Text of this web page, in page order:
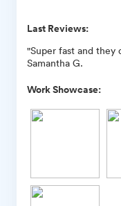
Last Reviews:
"Super fast and they
Samantha G.
Work Showcase: